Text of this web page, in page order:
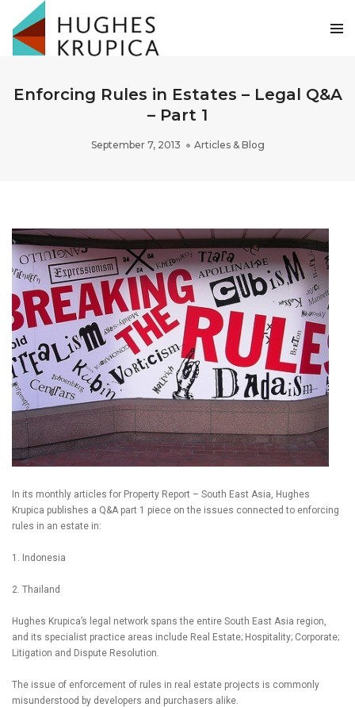
Enforcing Rules in Estates – Legal Q&A
– Part 1
September 7, 2013 Articles & Blog
In its monthly articles for Property Report – South East Asia, Hughes
Krupica publishes a Q&A part 1 piece on the issues connected to enforcing
rules in an estate in:
1. Indonesia
2. Thailand
Hughes Krupica’s legal network spans the entire South East Asia region,
and its specialist practice areas include Real Estate; Hospitality; Corporate;
Litigation and Dispute Resolution.
The issue of enforcement of rules in real estate projects is commonly
misunderstood by developers and purchasers alike.